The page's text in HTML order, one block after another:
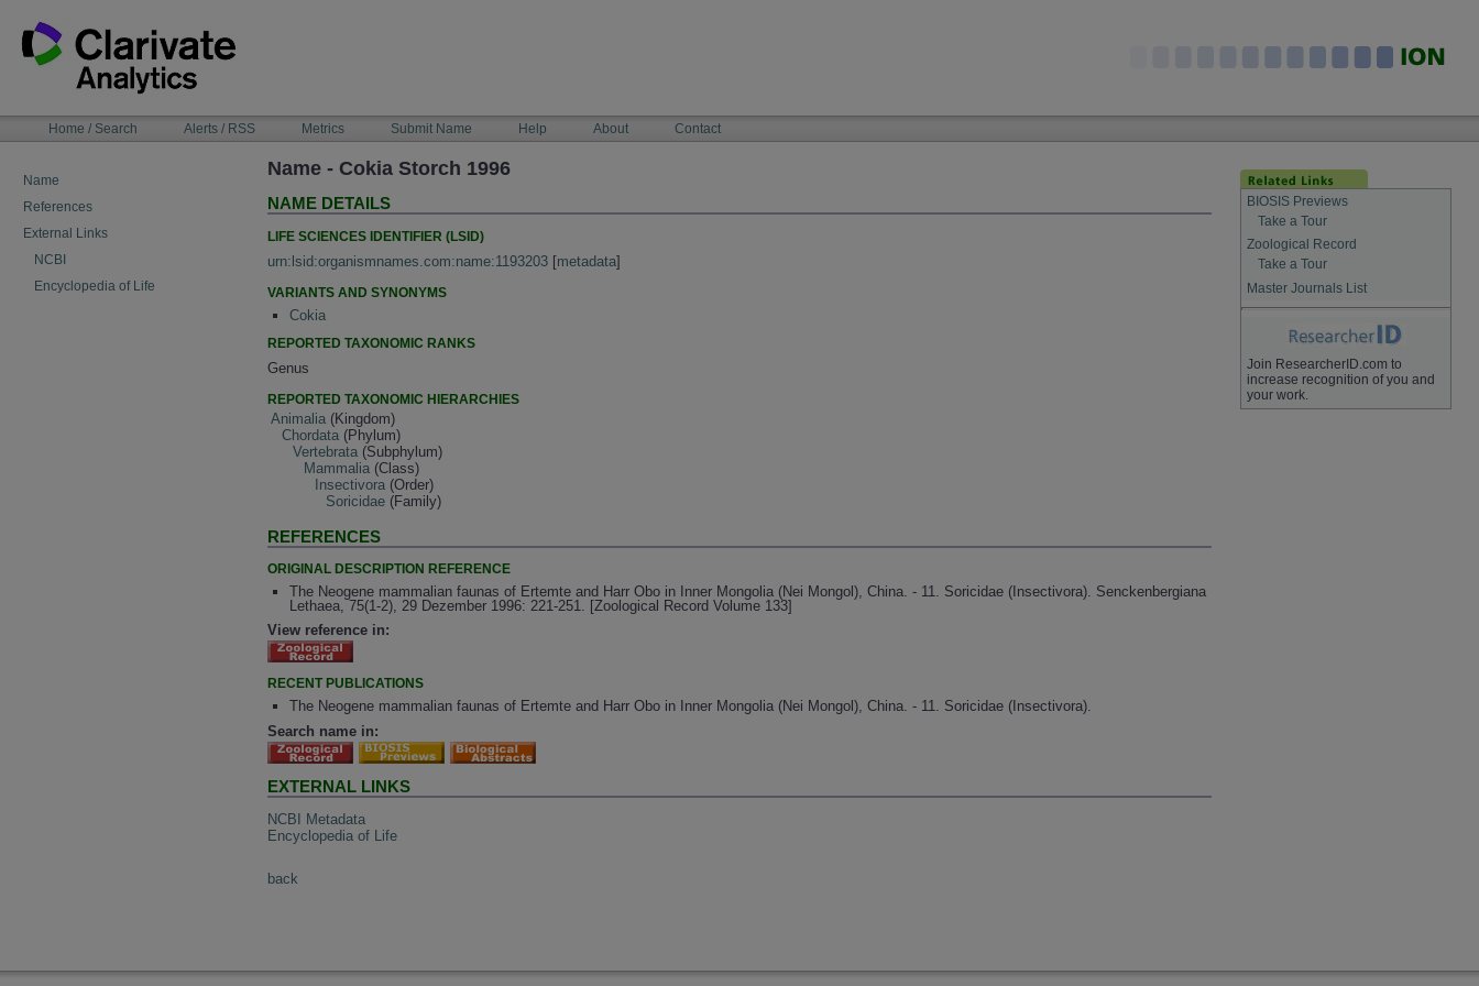
content
NAVIGATIONHome / Search Alerts / RSS Metrics Submit Name Help About Contact
Name
References
External Links
NCBI
Encyclopedia of Life
Name - Cokia Storch 1996
NAME DETAILS
LIFE SCIENCES IDENTIFIER (LSID)
urn:lsid:organismnames.com:name:1193203 [metadata]
VARIANTS AND SYNONYMS
Cokia
REPORTED TAXONOMIC RANKS
Genus
REPORTED TAXONOMIC HIERARCHIES
Animalia (Kingdom)
Chordata (Phylum)
Vertebrata (Subphylum)
Mammalia (Class)
Insectivora (Order)
Soricidae (Family)
REFERENCES
ORIGINAL DESCRIPTION REFERENCE
The Neogene mammalian faunas of Ertemte and Harr Obo in Inner Mongolia (Nei Mongol), China. - 11. Soricidae (Insectivora). Senckenbergiana
Lethaea, 75(1-2), 29 Dezember 1996: 221-251. [Zoological Record Volume 133]
View reference in:
RECENT PUBLICATIONS
The Neogene mammalian faunas of Ertemte and Harr Obo in Inner Mongolia (Nei Mongol), China. - 11. Soricidae (Insectivora).
Search name in:
EXTERNAL LINKS
NCBI Metadata
Encyclopedia of Life
back
BIOSIS Previews
Take a Tour
Zoological Record
Take a Tour
Master Journals List
Join ResearcherID.com to
increase recognition of you and
your work.